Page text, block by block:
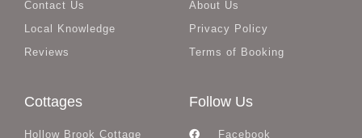
Contact Us
Local Knowledge
Reviews
About Us
Privacy Policy
Terms of Booking
Cottages
Hollow Brook Cottage
Follow Us
Facebook